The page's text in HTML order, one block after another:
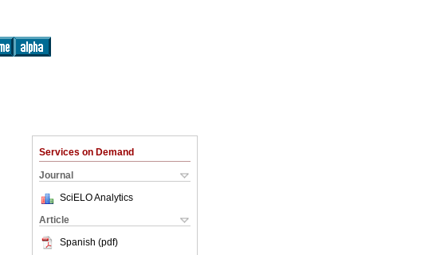
Services on Demand
Journal
SciELO Analytics
Article
Spanish (pdf)